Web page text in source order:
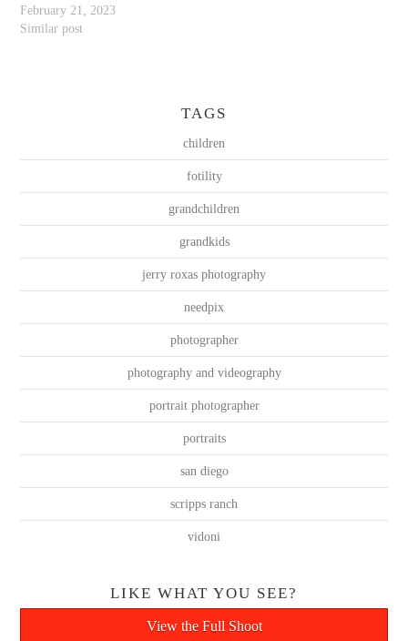
February 21, 2023
Similar post
TAGS
children
fotility
grandchildren
grandkids
jerry roxas photography
needpix
photographer
photography and videography
portrait photographer
portraits
san diego
scripps ranch
vidoni
LIKE WHAT YOU SEE?
View the Full Shoot